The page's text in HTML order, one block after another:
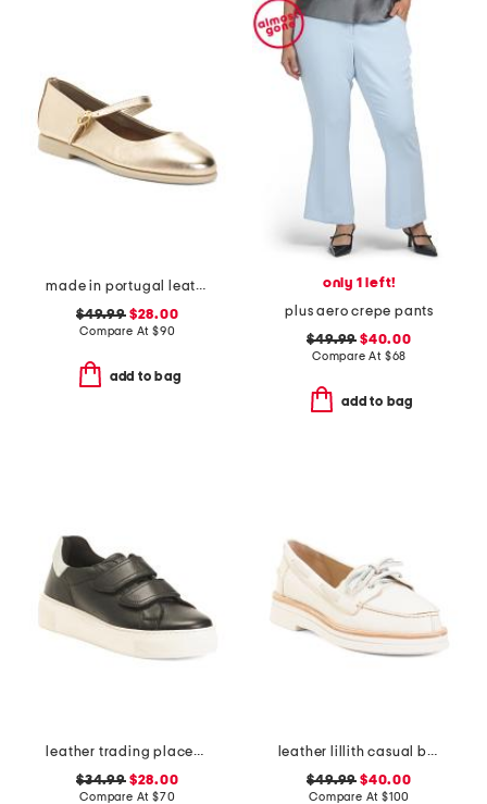
made in portugal leather mary jane flats
$49.99$28.00
Compare At $90
add to bag
only 1 left!
plus aero crepe pants
$49.99 $40.00
Compare At $68
add to bag
leather trading places sneakers
$34.99$28.00
Compare At $70
leather lillith casual boat shoes
$49.99 $40.00
Compare At $100